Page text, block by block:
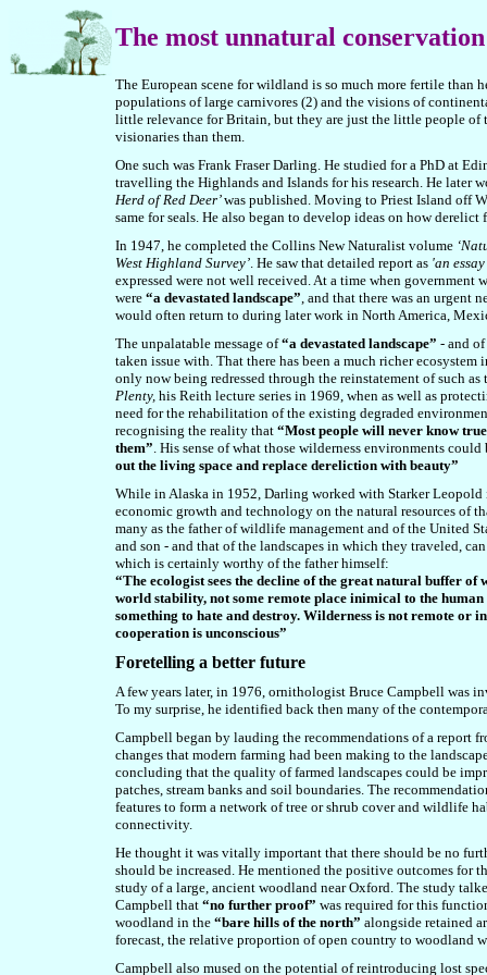
The most unnatural
The European scene for wildland is so much more fertile than
populations of large carnivores (2) and the visions of
little relevance for Britain, but they are just the little people of
visionaries than them.
One such was Frank Fraser Darling. He studied for a PhD at
travelling the Highlands and Islands for his research. He later
Herd of Red Deer’was published. Moving to Priest Island off
same for seals. He also began to develop ideas on how
In 1947, he completed the Collins New Naturalist volume
West Highland Survey’. He saw that detailed report as 'an
expressed were not well received. At a time when
were “a devastated landscape”, and that there was an urgent
would often return to during later work in North America,
The unpalatable message of“a devastated landscape” - and
taken issue with. That there has been a much richer
only now being redressed through the reinstatement of such
Plenty, his Reith lecture series in 1969, when as well as
need for the rehabilitation of the existing degraded
recognising the reality that “Most people will never know
them”. His sense of what those wilderness environments
out the living space and replace dereliction with beauty”
While in Alaska in 1952, Darling worked with Starker Leopold
economic growth and technology on the natural resources of
many as the father of wildlife management and of the United
and son - and that of the landscapes in which they traveled,
which is certainly worthy of the father himself:
“The ecologist sees the decline of the great natural buffer
world stability, not some remote place inimical to the
something to hate and destroy. Wilderness is not remote
cooperation is unconscious”
Foretelling a better future
A few years later, in 1976, ornithologist Bruce Campbell was
To my surprise, he identified back then many of the
Campbell began by lauding the recommendations of a report
changes that modern farming had been making to the
concluding that the quality of farmed landscapes could be
patches, stream banks and soil boundaries. The
features to form a network of tree or shrub cover and wildlife
connectivity.
He thought it was vitally important that there should be no
should be increased. He mentioned the positive outcomes for
study of a large, ancient woodland near Oxford. The study
Campbell that “no further proof” was required for this
woodland in the “bare hills of the north” alongside retained
forecast, the relative proportion of open country to woodland
Campbell also mused on the potential of reintroducing lost